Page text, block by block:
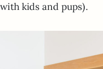
kids and pups).